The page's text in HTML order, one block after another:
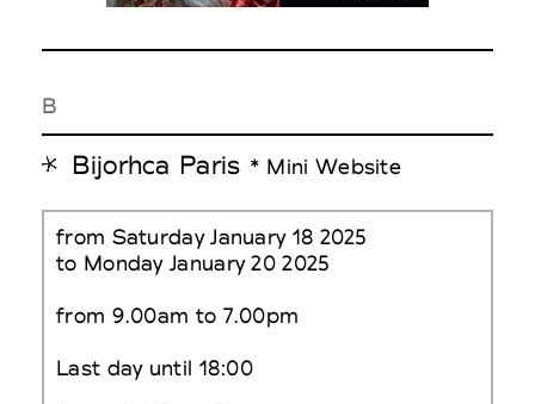
B
Bijorhca Paris * Mini Website
from Saturday January 18 2025
to Monday January 20 2025
from 9.00am to 7.00pm
Last day until 18:00